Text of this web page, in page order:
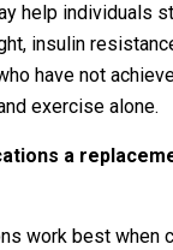
help individuals
insulin
have not
exercise alone.
a
work best when